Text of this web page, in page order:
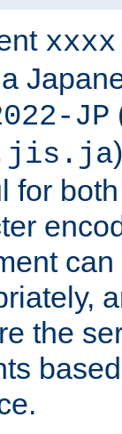
JP
for
the